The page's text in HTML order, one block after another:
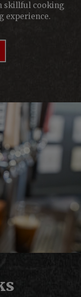
skillful cooking
experience.